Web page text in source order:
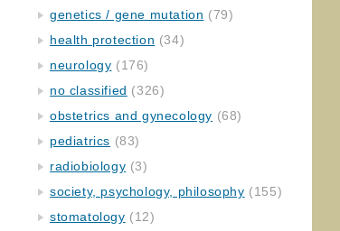
genetics / gene mutation (79)
health protection (34)
neurology (176)
no classified (326)
obstetrics and gynecology (68)
pediatrics (83)
radiobiology (3)
society, psychology, philosophy (155)
stomatology (12)